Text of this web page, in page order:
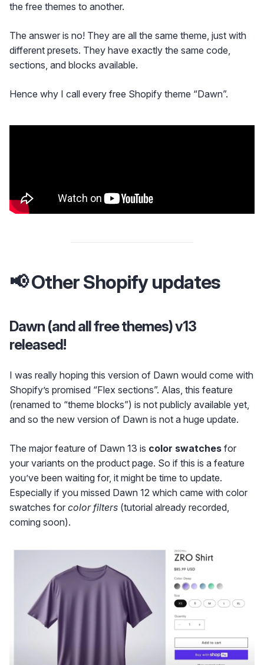
the free themes to another.
The answer is no! They are all the same theme, just with
different presets. They have exactly the same code,
sections, and blocks available.
Hence why I call every free Shopify theme “Dawn”.
📢 Other Shopify updates
Dawn (and all free themes) v13
released!
I was really hoping this version of Dawn would come with
Shopify’s promised “Flex sections”. Alas, this feature
(renamed to “theme blocks”) is not publicly available yet,
and so the new version of Dawn is not a huge update.
The major feature of Dawn 13 is color swatches for
your variants on the product page. So if this is a feature
you’ve been waiting for, it might be time to update.
Especially if you missed Dawn 12 which came with color
swatches for color filters (tutorial already recorded,
coming soon).